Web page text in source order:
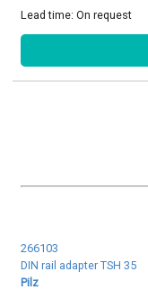
Lead time:On request
266103
DIN rail adapter TSH 35
Pilz